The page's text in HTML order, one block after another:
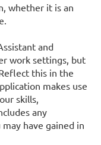
whether it is an
and
work settings, but
this in the
makes use
skills,
any
have gained in